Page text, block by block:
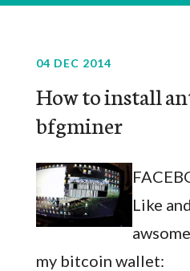
04 DEC 2014
How to install
bfgminer
Like
my bitcoin wallet: